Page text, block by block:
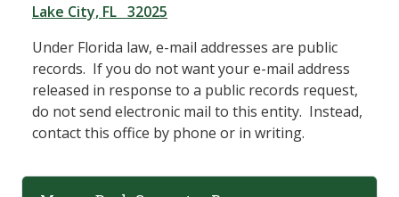
Lake City, FL 32025
Under Florida law, e-mail addresses are public
records. If you do not want your e-mail address
released in response to a public records request,
do not send electronic mail to this entity. Instead,
contact this office by phone or in writing.